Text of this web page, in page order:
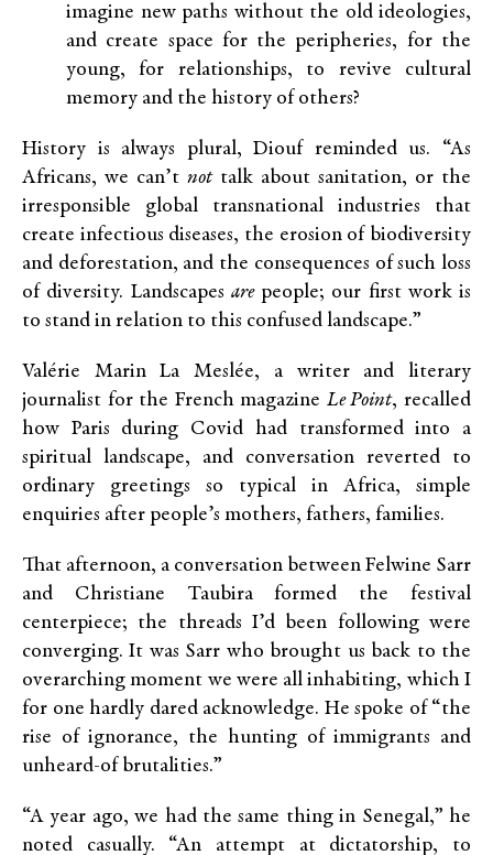
imagine new paths without the old ideologies,
and create space for the peripheries, for the
young, for relationships, to revive cultural
memory and the history of others?
History is always plural, Diouf reminded us. “As
Africans, we can’t nottalk about sanitation, or the
irresponsible global transnational industries that
create infectious diseases, the erosion of biodiversity
and deforestation, and the consequences of such loss
of diversity. Landscapes arepeople; our first work is
to stand in relation to this confused landscape.”
Valérie Marin La Meslée, a writer and literary
journalist for the French magazine Le Point, recalled
how Paris during Covid had transformed into a
spiritual landscape, and conversation reverted to
ordinary greetings so typical in Africa, simple
enquiries after people’s mothers, fathers, families.
That afternoon, a conversation between Felwine Sarr
and Christiane Taubira formed the festival
centerpiece; the threads I’d been following were
converging. It was Sarr who brought us back to the
overarching moment we were all inhabiting, which I
for one hardly dared acknowledge. He spoke of “the
rise of ignorance, the hunting of immigrants and
unheard-of brutalities.”
“A year ago, we had the same thing in Senegal,” he
noted casually. “An attempt at dictatorship, to